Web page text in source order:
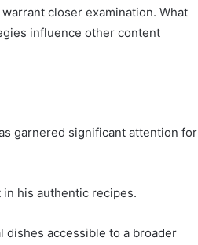
closer examination. What
influence other content
garnered significant attention for
in his authentic recipes.
dishes accessible to a broader